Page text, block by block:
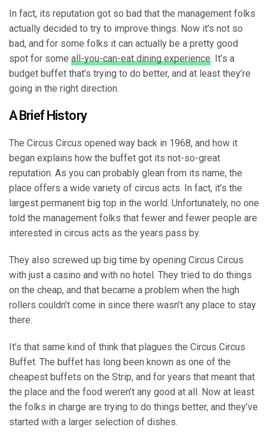
In fact, its reputation got so bad that the management folks
actually decided to try to improve things. Now it’s not so
bad, and for some folks it can actually be a pretty good
spot for some all-you-can-eat dining experience. It’s a
budget buffet that’s trying to do better, and at least they’re
going in the right direction.
A Brief History
The Circus Circus opened way back in 1968, and how it
began explains how the buffet got its not-so-great
reputation. As you can probably glean from its name, the
place offers a wide variety of circus acts. In fact, it’s the
largest permanent big top in the world. Unfortunately, no one
told the management folks that fewer and fewer people are
interested in circus acts as the years pass by.
They also screwed up big time by opening Circus Circus
with just a casino and with no hotel. They tried to do things
on the cheap, and that became a problem when the high
rollers couldn’t come in since there wasn’t any place to stay
there.
It’s that same kind of think that plagues the Circus Circus
Buffet. The buffet has long been known as one of the
cheapest buffets on the Strip, and for years that meant that
the place and the food weren’t any good at all. Now at least
the folks in charge are trying to do things better, and they’ve
started with a larger selection of dishes.